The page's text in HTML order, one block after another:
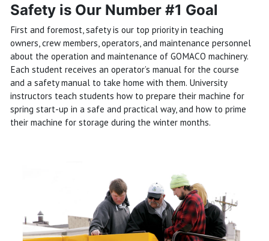
Safety is Our Number #1 Goal
First and foremost, safety is our top priority in teaching
owners, crew members, operators, and maintenance personnel
about the operation and maintenance of GOMACO machinery.
Each student receives an operator’s manual for the course
and a safety manual to take home with them. University
instructors teach students how to prepare their machine for
spring start-up in a safe and practical way, and how to prime
their machine for storage during the winter months.